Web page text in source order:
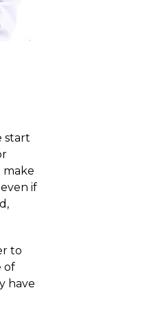
start
make
if
to
of
have